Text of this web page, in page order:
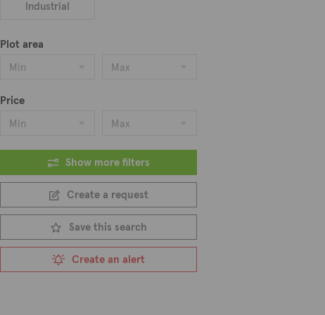
Industrial
Plot area
Min
Max
Price
Min
Max
Show more filters
Create a request
Save this search
Create an alert